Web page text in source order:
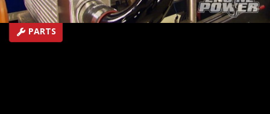
Duration: 18 minutes 42 seconds
PARTS